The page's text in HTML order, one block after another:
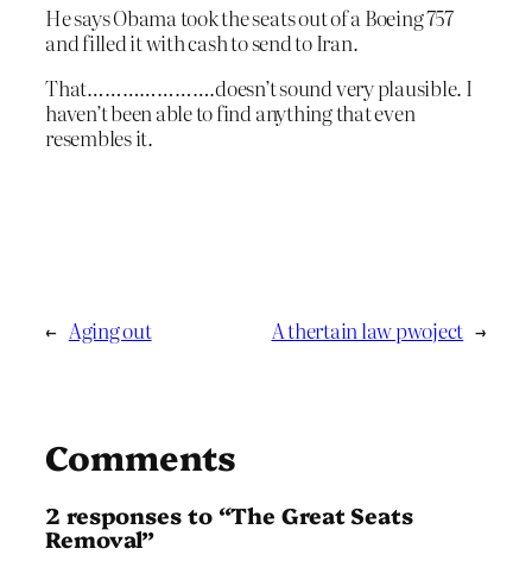
He says Obama took the seats out of a Boeing 757
and filled it with cash to send to Iran.
That………………….doesn’t sound very plausible. I
haven’t been able to find anything that even
resembles it.
← Aging out A thertain law pwoject →
Comments
2 responses to “The Great Seats
Removal”